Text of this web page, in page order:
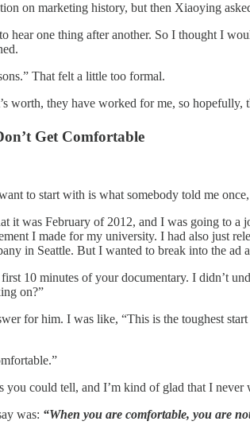
on marketing history, but then Xiaoying
hear one thing after another. So I thought I
That felt a little too formal.
worth, they have worked for me, so hopefully,
Get Comfortable
to start with is what somebody told me
it was February of 2012, and I was going to
I made for my university. I had also just
in Seattle. But I wanted to break into the
10 minutes of your documentary. I didn’t
on?”
for him. I was like, “This is the toughest
you could tell, and I’m kind of glad that I
was: “When you are comfortable, you are